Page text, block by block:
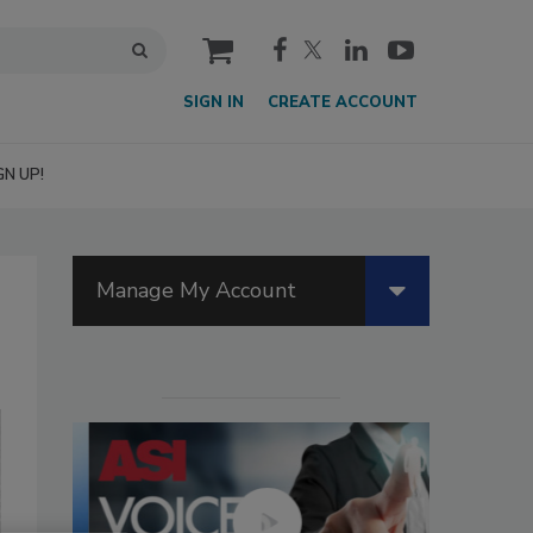
cart
SIGN IN CREATE ACCOUNT
UP!
Manage My Account